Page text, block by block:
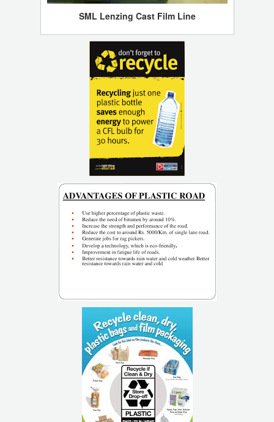
SML Lenzing Cast Film Line